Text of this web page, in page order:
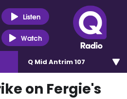
Listen
Watch
Q Mid Antrim 107
on Fergie's